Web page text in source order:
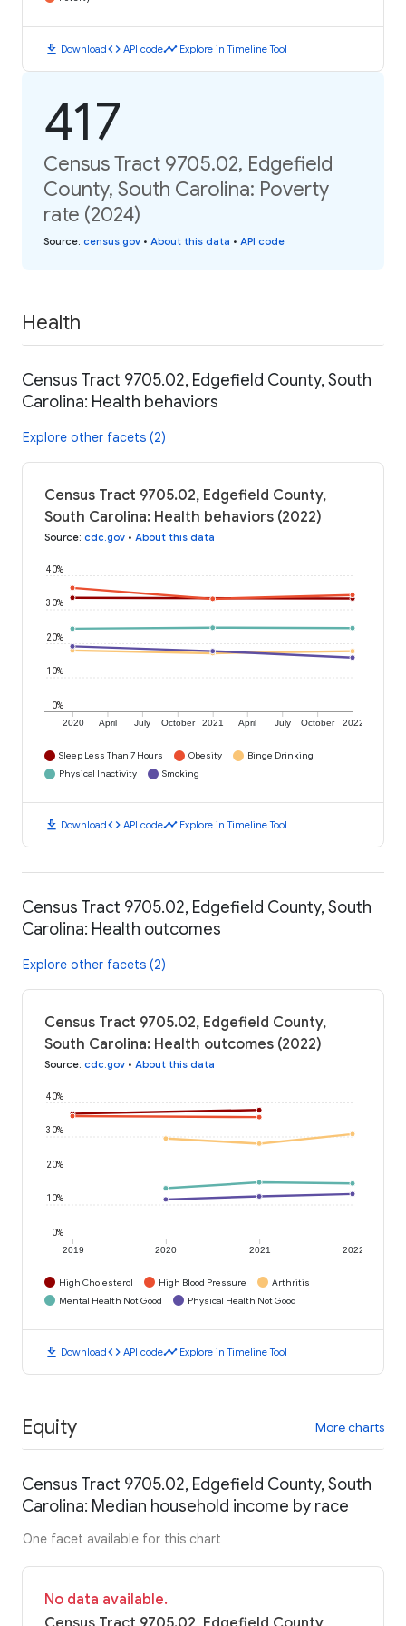
download Downloadcode API codetimeline Explore in Timeline Tool
417
Census Tract 9705.02, Edgefield
County, South Carolina: Poverty
rate (2024)
Source: census.gov • About this data • API code
Health
Census Tract 9705.02, Edgefield County, South
Carolina: Health behaviors
Explore other facets (2)
Census Tract 9705.02, Edgefield County,
South Carolina: Health behaviors (2022)
Source: cdc.gov • About this data
2020 April July October 2021 April July October 2022
0%
10%
20%
30%
40%
Sleep Less Than 7 Hours Obesity
Binge Drinking
Physical Inactivity
Smoking
download Downloadcode API codetimeline Explore in Timeline Tool
Census Tract 9705.02, Edgefield County, South
Carolina: Health outcomes
Explore other facets (2)
Census Tract 9705.02, Edgefield County,
South Carolina: Health outcomes (2022)
Source: cdc.gov • About this data
2019 2020 2021 2022
0%
10%
20%
30%
40%
High Cholesterol High Blood Pressure
Arthritis
Mental Health Not Good
Physical Health Not Good
download Downloadcode API codetimeline Explore in Timeline Tool
Equity More charts
Census Tract 9705.02, Edgefield County, South
Carolina: Median household income by race
One facet available for this chart
No data available.